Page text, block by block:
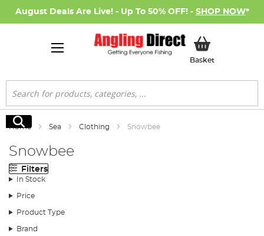
August Deals Are Live! - Up To 50% OFF! - SHOP NOW*
BasketMy Basket
Search
Search
Home Sea Clothing Snowbee
Snowbee
Filters
In Stock
Price
Product Type
Brand